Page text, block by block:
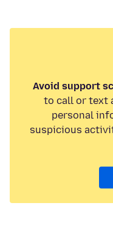
Avoid support
to call or text
personal
suspicious